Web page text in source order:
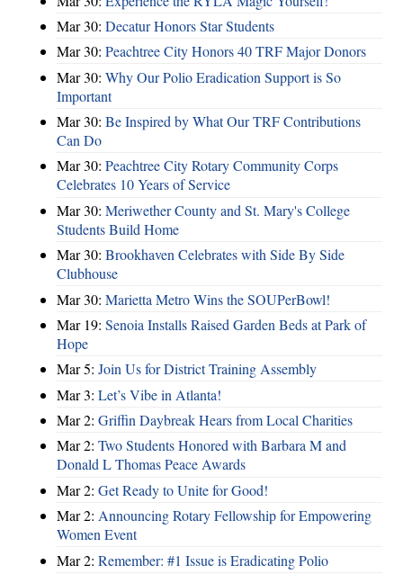
Mar 30: Decatur Honors Star Students
Mar 30: Peachtree City Honors 40 TRF Major Donors
Mar 30: Why Our Polio Eradication Support is So
Important
Mar 30: Be Inspired by What Our TRF Contributions
Can Do
Mar 30: Peachtree City Rotary Community Corps
Celebrates 10 Years of Service
Mar 30: Meriwether County and St. Mary's College
Students Build Home
Mar 30: Brookhaven Celebrates with Side By Side
Clubhouse
Mar 30: Marietta Metro Wins the SOUPerBowl!
Mar 19: Senoia Installs Raised Garden Beds at Park of
Hope
Mar 5: Join Us for District Training Assembly
Mar 3: Let’s Vibe in Atlanta!
Mar 2: Griffin Daybreak Hears from Local Charities
Mar 2: Two Students Honored with Barbara M and
Donald L Thomas Peace Awards
Mar 2: Get Ready to Unite for Good!
Mar 2: Announcing Rotary Fellowship for Empowering
Women Event
Mar 2: Remember: #1 Issue is Eradicating Polio